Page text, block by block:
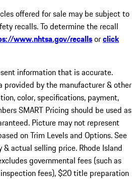
offered for sale may be subject to
recalls. To determine the recall
www.nhtsa.gov/recallsorclick
information that is accurate.
provided by the manufacturer & other
color, specifications, payment,
SMART Pricing should be used as
Picture may not represent
on Trim Levels and Options. See
actual selling price. Rhode Island
governmental fees (such as
fees), $20 title preparation